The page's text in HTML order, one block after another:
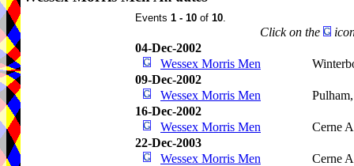
Events 1 - 10 of 10.
Click on the
04-Dec-2002
Wessex Morris Men
09-Dec-2002
Wessex Morris Men
16-Dec-2002
Wessex Morris Men
Cerne
22-Dec-2003
Wessex Morris Men
Cerne